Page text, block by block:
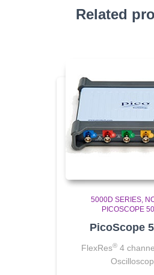
Related
5000D SERIES
PICOSCOPE
PicoScope
FlexRes®4